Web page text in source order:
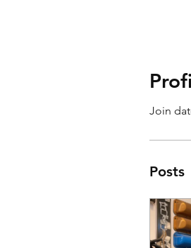
Join
Posts